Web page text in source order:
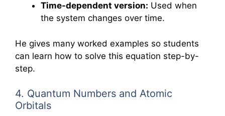
Time-dependent version: Used when
the system changes over time.
He gives many worked examples so students
can learn how to solve this equation step-by-
step.
4. Quantum Numbers and Atomic
Orbitals